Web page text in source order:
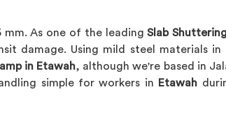
mm. As one of the leadingSlab
damage. Using mild steel materials in
in Etawah, although we're based in
simple for workers in Etawah